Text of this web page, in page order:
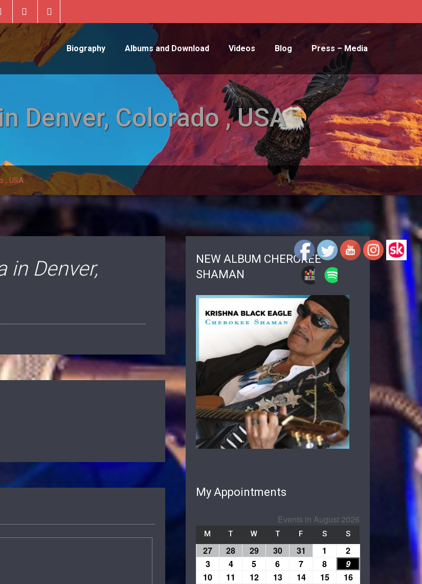
Biography Albums and Download Videos Blog Press – Media
Denver, Colorado , USA
, USA
Denver,
NEW ALBUM CHEROKEE
SHAMAN
My Appointments
Events in August 2026
M T W T F S S
27 28 29 30 31 1
2
3
4 5 6 7 8
9
10
11 12 13 14 15
16